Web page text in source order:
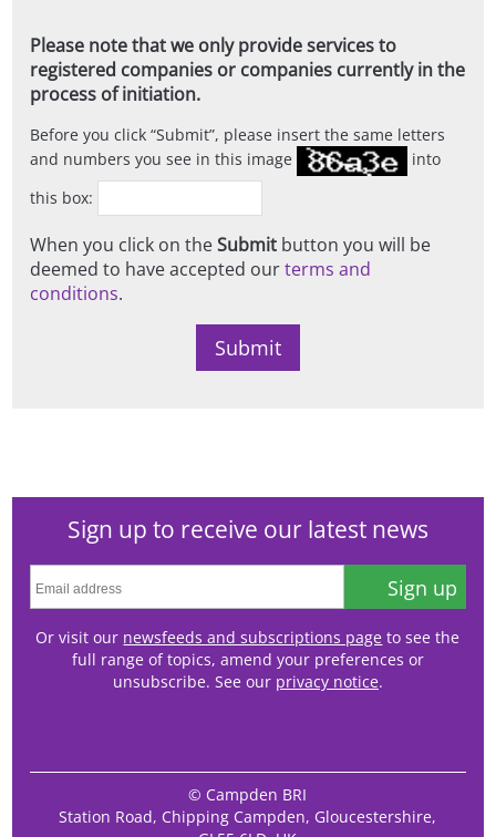
Please note that we only provide services to
registered companies or companies currently in the
process of initiation.
Before you click Submit , please insert the same letters
and numbers you see in this image
into
this box:
When you click on theSubmit button you will be
deemed to have accepted ourterms and
conditions.
Sign up to receive our latest news
Sign up
Or visit our newsfeeds and subscriptions page to see the
full range of topics, amend your preferences or
unsubscribe. See our privacy notice.
© Campden BRI
Station Road, Chipping Campden, Gloucestershire,